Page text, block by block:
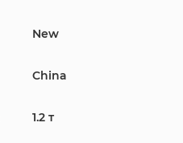
New
China
1.2 т